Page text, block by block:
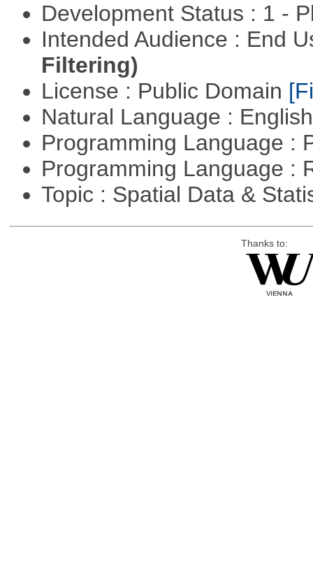
Development Status : 1 -
Intended Audience : End
Filtering)
License : Public Domain
Natural Language :
Programming Language :
Programming Language :
Topic : Spatial Data &
Thanks to: